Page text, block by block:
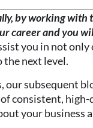
by working with
career and you
you in not
the next level.
our subsequent
consistent,
your business